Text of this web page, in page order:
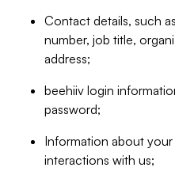
Contact details, such
number, job title,
address;
beehiiv login
password;
Information about
interactions with us;